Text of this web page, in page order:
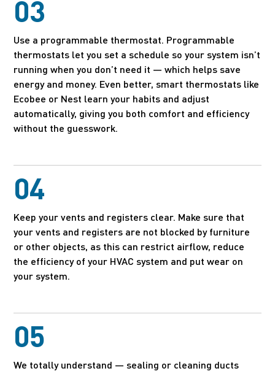
03
Use a programmable thermostat. Programmable
thermostats let you set a schedule so your system isn’t
running when you don’t need it — which helps save
energy and money. Even better, smart thermostats like
Ecobee or Nest learn your habits and adjust
automatically, giving you both comfort and efficiency
without the guesswork.
04
Keep your vents and registers clear. Make sure that
your vents and registers are not blocked by furniture
or other objects, as this can restrict airflow, reduce
the efficiency of your HVAC system and put wear on
your system.
05
We totally understand — sealing or cleaning ducts